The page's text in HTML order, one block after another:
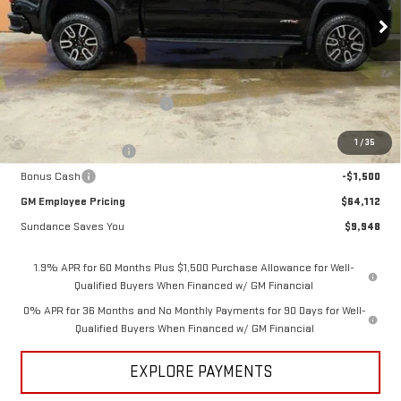
1 /35
In Stock Ext. Int.
Less
MSRP:
$74,060
Price reduction below MSRP:
-$6,698
Internet Price:
$67,362
Purchase Allowance
-$1,750
Bonus Cash
-$1,500
GM Employee Pricing
$64,112
Sundance Saves You
$9,948
1.9% APR for 60 Months Plus $1,500 Purchase Allowance for Well-
Qualified Buyers When Financed w/ GM Financial
0% APR for 36 Months and No Monthly Payments for 90 Days for Well-
Qualified Buyers When Financed w/ GM Financial
EXPLORE PAYMENTS